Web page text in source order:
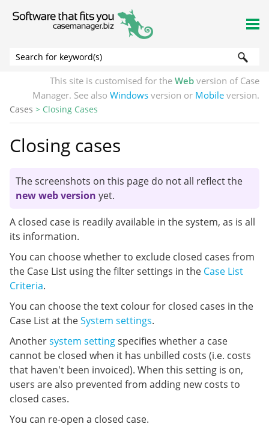
Skip To Main Content
This site is customised for the Web version of Case
Manager. See also Windows version or Mobile version.
Cases > Closing Cases
Closing cases
The screenshots on this page do not all reflect the
new web version yet.
A closed case is readily available in the system, as is all
its information.
You can choose whether to exclude closed cases from
the Case List using the filter settings in the Case List
Criteria.
You can choose the text colour for closed cases in the
Case List at theSystem settings.
Anothersystem settingspecifies whether a case
cannot be closed when it has unbilled costs (i.e. costs
that haven't been invoiced). When this setting is on,
users are also prevented from adding new costs to
closed cases.
You can re-open a closed case.